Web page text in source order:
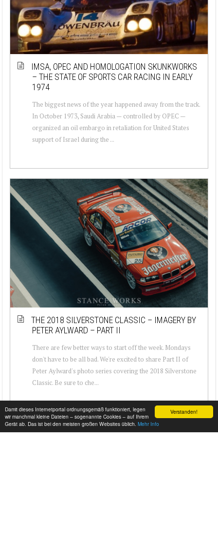
Verstanden!
Damit dieses Internetportal ordnungsgemäß funktioniert, legen
wir manchmal kleine Dateien – sogenannte Cookies – auf Ihrem
Gerät ab. Das ist bei den meisten großen Websites üblich. Mehr Info
IMSA, OPEC AND HOMOLOGATION SKUNKWORKS
– THE STATE OF SPORTS CAR RACING IN EARLY
1974
The biggest news of the year happened away from the track.
In October 1973, Saudi Arabia — controlled by OPEC —
organized an oil embargo in retaliation for United States
support of Israel during the ...
THE 2018 SILVERSTONE CLASSIC – IMAGERY BY
PETER AYLWARD – PART II
There are few better ways to start off the week. Mondays
don't have to be all bad. We're excited to share Part II of
Peter Aylward's photo series covering the 2018 Silverstone
Classic. Be sure to che...